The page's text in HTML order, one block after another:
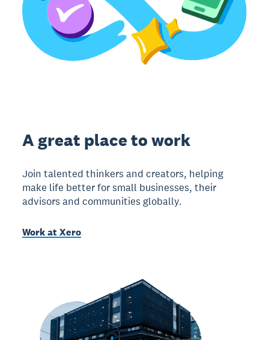
A great place to work
Join talented thinkers and creators, helping
make life better for small businesses, their
advisors and communities globally.
Work at Xero